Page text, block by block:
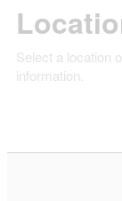
Select a location
information.